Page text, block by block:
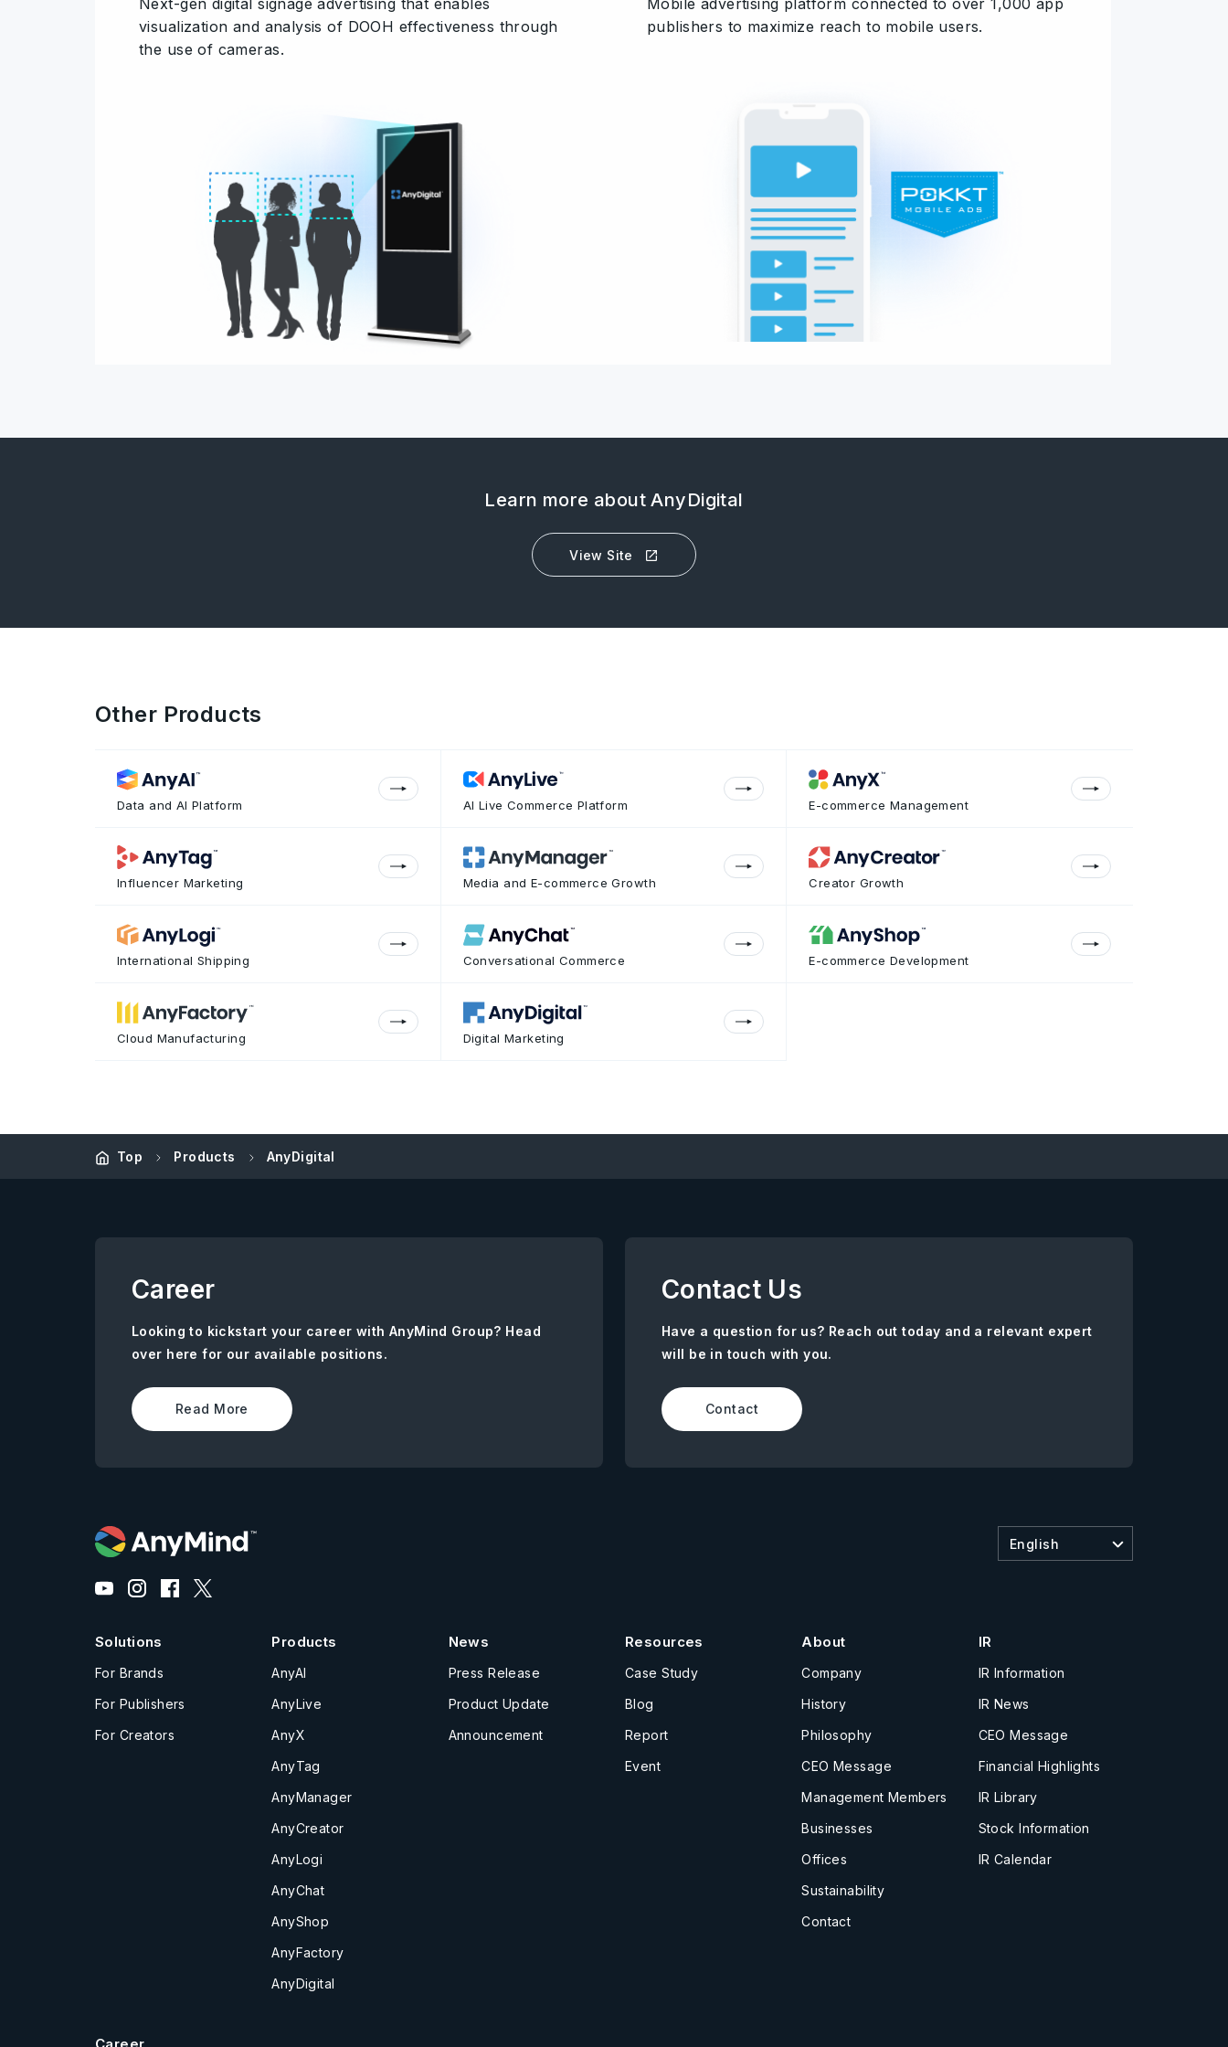
Next-gen digital signage advertising that enables
visualization and analysis of DOOH effectiveness through
the use of cameras.
Mobile advertising platform connected to over 1,000 app
publishers to maximize reach to mobile users.
Learn more about AnyDigital
View Site
Other Products
Data and AI Platform AI Live Commerce Platform E-commerce Management
Influencer Marketing Media and E-commerce Growth Creator Growth
International Shipping Conversational Commerce E-commerce Development
Cloud Manufacturing Digital Marketing
Top Products AnyDigital
Career
Looking to kickstart your career with AnyMind Group? Head
over here for our available positions.
Read More
Contact Us
Have a question for us? Reach out today and a relevant expert
will be in touch with you.
Contact
English
Solutions
For Brands
For Publishers
For Creators
Products
AnyAI
AnyLive
AnyX
AnyTag
AnyManager
AnyCreator
AnyLogi
AnyChat
AnyShop
AnyFactory
AnyDigital
News
Press Release
Product Update
Announcement
Resources
Case Study
Blog
Report
Event
About
Company
History
Philosophy
CEO Message
Management Members
Businesses
Offices
Sustainability
Contact
IR
IR Information
IR News
CEO Message
Financial Highlights
IR Library
Stock Information
IR Calendar